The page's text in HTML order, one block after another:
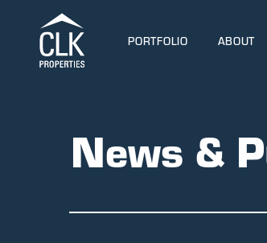
PORTFOLIO ABOUT
News &